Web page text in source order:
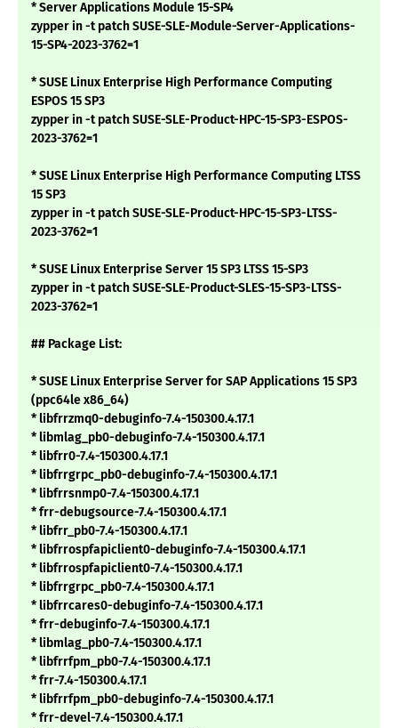
* Server Applications Module 15-SP4
zypper in -t patch SUSE-SLE-Module-Server-Applications-
15-SP4-2023-3762=1
* SUSE Linux Enterprise High Performance Computing
ESPOS 15 SP3
zypper in -t patch SUSE-SLE-Product-HPC-15-SP3-ESPOS-
2023-3762=1
* SUSE Linux Enterprise High Performance Computing LTSS
15 SP3
zypper in -t patch SUSE-SLE-Product-HPC-15-SP3-LTSS-
2023-3762=1
* SUSE Linux Enterprise Server 15 SP3 LTSS 15-SP3
zypper in -t patch SUSE-SLE-Product-SLES-15-SP3-LTSS-
2023-3762=1
## Package List:
* SUSE Linux Enterprise Server for SAP Applications 15 SP3
(ppc64le x86_64)
* libfrrzmq0-debuginfo-7.4-150300.4.17.1
* libmlag_pb0-debuginfo-7.4-150300.4.17.1
* libfrr0-7.4-150300.4.17.1
* libfrrgrpc_pb0-debuginfo-7.4-150300.4.17.1
* libfrrsnmp0-7.4-150300.4.17.1
* frr-debugsource-7.4-150300.4.17.1
* libfrr_pb0-7.4-150300.4.17.1
* libfrrospfapiclient0-debuginfo-7.4-150300.4.17.1
* libfrrospfapiclient0-7.4-150300.4.17.1
* libfrrgrpc_pb0-7.4-150300.4.17.1
* libfrrcares0-debuginfo-7.4-150300.4.17.1
* frr-debuginfo-7.4-150300.4.17.1
* libmlag_pb0-7.4-150300.4.17.1
* libfrrfpm_pb0-7.4-150300.4.17.1
* frr-7.4-150300.4.17.1
* libfrrfpm_pb0-debuginfo-7.4-150300.4.17.1
* frr-devel-7.4-150300.4.17.1